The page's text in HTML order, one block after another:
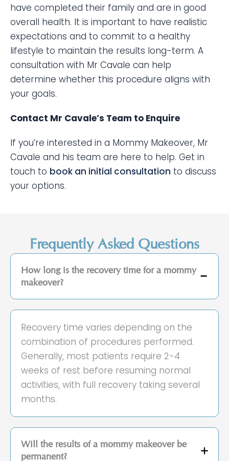
have completed their family and are in good
overall health. It is important to have realistic
expectations and to commit to a healthy
lifestyle to maintain the results long-term. A
consultation with Mr Cavale can help
determine whether this procedure aligns with
your goals.
Contact Mr Cavale’s Team to Enquire
If you’re interested in a Mommy Makeover, Mr
Cavale and his team are here to help. Get in
touch to book an initial consultation to discuss
your options.
Frequently Asked Questions
How long is the recovery time for a mommy
makeover?
Recovery time varies depending on the
combination of procedures performed.
Generally, most patients require 2-4
weeks of rest before resuming normal
activities, with full recovery taking several
months.
Will the results of a mommy makeover be
permanent?